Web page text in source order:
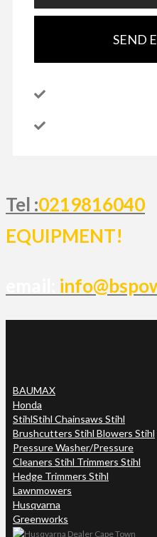
SEND
Tel :0219816040
EQUIPMENT!
BAUMAX
Honda
StihlStihl Chainsaws Stihl
Brushcutters Stihl Blowers Stihl
Pressure Washer/Pressure
Cleaners Stihl Trimmers Stihl
Hedge Trimmers Stihl
Lawnmowers
Husqvarna
Greenworks